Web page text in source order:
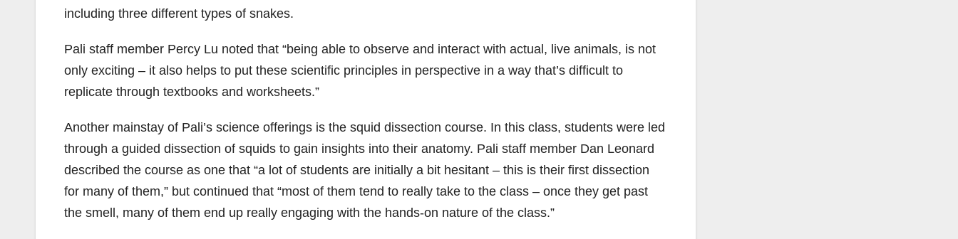
including three different types of snakes.
Pali staff member Percy Lu noted that “being able to observe and interact with actual, live animals, is not
only exciting – it also helps to put these scientific principles in perspective in a way that’s difficult to
replicate through textbooks and worksheets.”
Another mainstay of Pali’s science offerings is the squid dissection course. In this class, students were led
through a guided dissection of squids to gain insights into their anatomy. Pali staff member Dan Leonard
described the course as one that “a lot of students are initially a bit hesitant – this is their first dissection
for many of them,” but continued that “most of them tend to really take to the class – once they get past
the smell, many of them end up really engaging with the hands-on nature of the class.”